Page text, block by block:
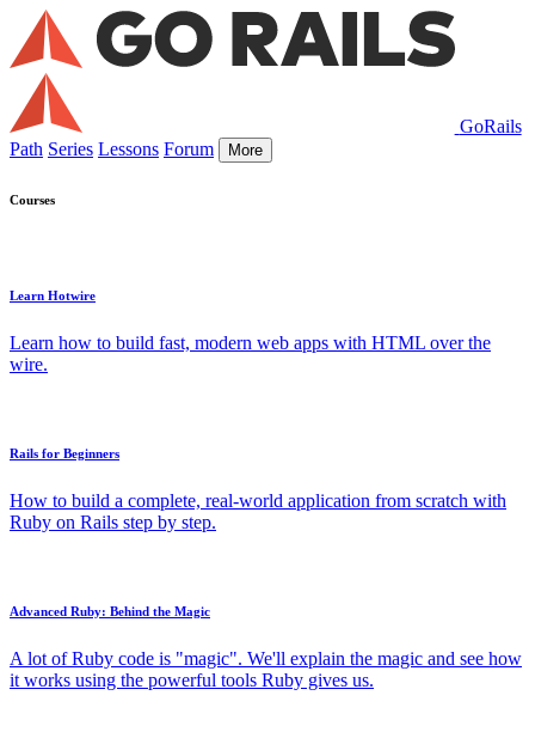
GoRails
Path Series Lessons Forum More
Courses
Learn Hotwire
Learn how to build fast, modern web apps with HTML over the
wire.
Rails for Beginners
How to build a complete, real-world application from scratch with
Ruby on Rails step by step.
Advanced Ruby: Behind the Magic
A lot of Ruby code is "magic". We'll explain the magic and see how
it works using the powerful tools Ruby gives us.